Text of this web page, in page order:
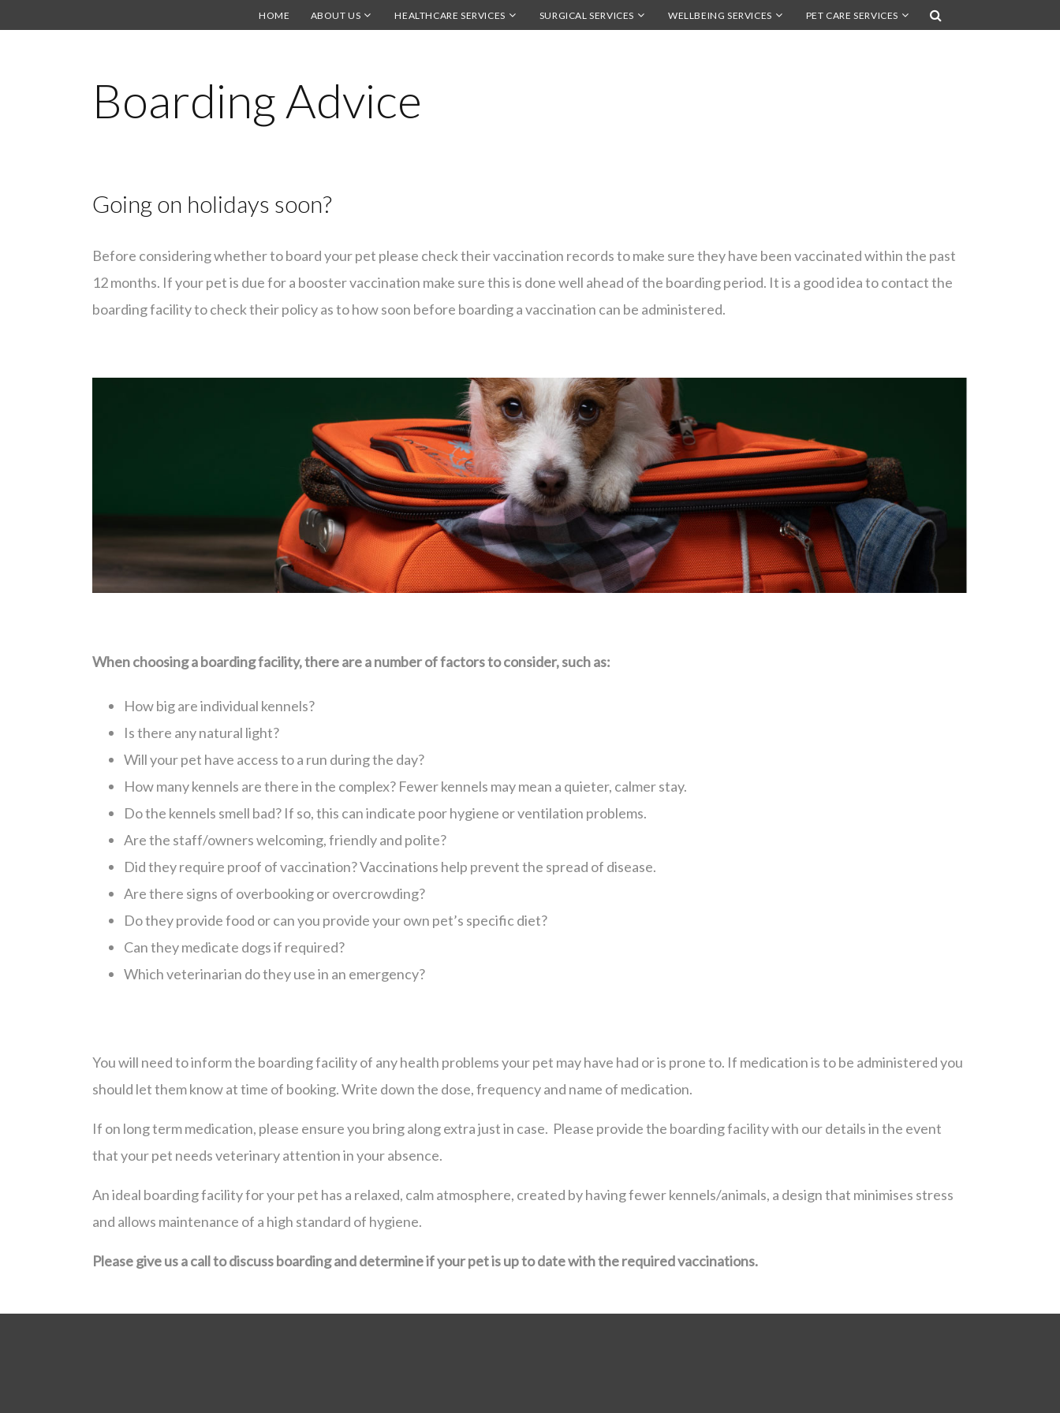
HOME ABOUT US HEALTHCARE SERVICES SURGICAL SERVICES WELLBEING SERVICES PET CARE SERVICES
Boarding Advice
Going on holidays soon?
Before considering whether to board your pet please check their vaccination records to make sure they have been vaccinated within the past
12 months. If your pet is due for a booster vaccination make sure this is done well ahead of the boarding period. It is a good idea to contact the
boarding facility to check their policy as to how soon before boarding a vaccination can be administered.
When choosing a boarding facility, there are a number of factors to consider, such as:
How big are individual kennels?
Is there any natural light?
Will your pet have access to a run during the day?
How many kennels are there in the complex? Fewer kennels may mean a quieter, calmer stay.
Do the kennels smell bad? If so, this can indicate poor hygiene or ventilation problems.
Are the staff/owners welcoming, friendly and polite?
Did they require proof of vaccination? Vaccinations help prevent the spread of disease.
Are there signs of overbooking or overcrowding?
Do they provide food or can you provide your own pet’s specific diet?
Can they medicate dogs if required?
Which veterinarian do they use in an emergency?
You will need to inform the boarding facility of any health problems your pet may have had or is prone to. If medication is to be administered you
should let them know at time of booking. Write down the dose, frequency and name of medication.
If on long term medication, please ensure you bring along extra just in case. Please provide the boarding facility with our details in the event
that your pet needs veterinary attention in your absence.
An ideal boarding facility for your pet has a relaxed, calm atmosphere, created by having fewer kennels/animals, a design that minimises stress
and allows maintenance of a high standard of hygiene.
Please give us a call to discuss boarding and determine if your pet is up to date with the required vaccinations.